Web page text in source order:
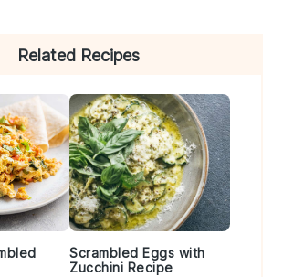
Related Recipes
Scrambled Eggs with
Zucchini Recipe